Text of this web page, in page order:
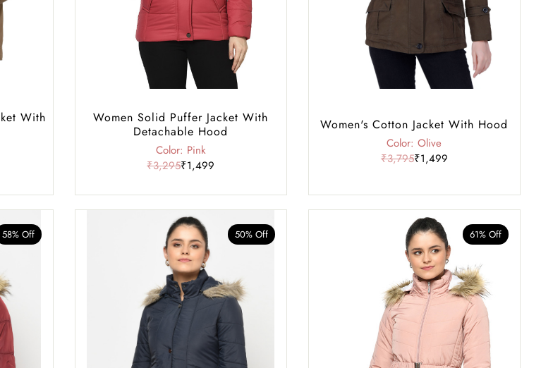
With
Women Solid Puffer Jacket With
Detachable Hood
Color: Pink
₹3,295₹1,499
Women's Cotton Jacket With Hood
Color: Olive
₹3,795₹1,499
58% Off 50% Off 61% Off